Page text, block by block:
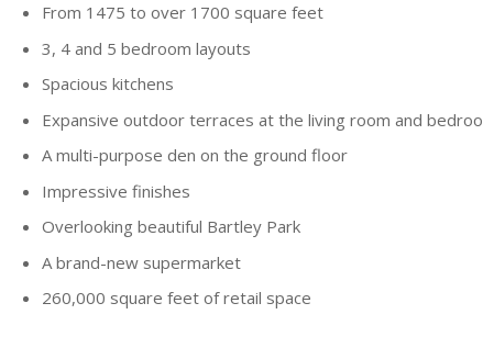
From 1475 to over 1700 square feet
3, 4 and 5 bedroom layouts
Spacious kitchens
Expansive outdoor terraces at the living room and
A multi-purpose den on the ground floor
Impressive finishes
Overlooking beautiful Bartley Park
A brand-new supermarket
260,000 square feet of retail space